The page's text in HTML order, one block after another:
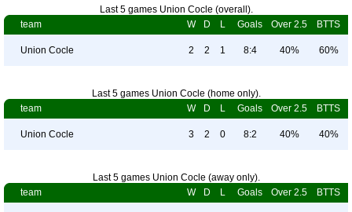
Last 5 games Union Cocle (overall).
team
W D L Goals Over 2.5 BTTS
Union Cocle 2 2 1 8:4 40% 60%
Last 5 games Union Cocle (home only).
team
W D L Goals Over 2.5 BTTS
Union Cocle 3 2 0 8:2 40% 40%
Last 5 games Union Cocle (away only).
team
W D L Goals Over 2.5 BTTS